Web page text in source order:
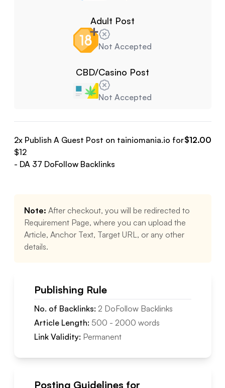
Adult Post
Not Accepted
CBD/Casino Post
Not Accepted
2x Publish A Guest Post on tainiomania.io for
$12
- DA 37 DoFollowBacklinks
$12.00
Note: After checkout, you will be redirected to
Requirement Page, where you can upload the
Article, Anchor Text, Target URL, or any other
details.
Publishing Rule
No. of Backlinks: 2 DoFollowBacklinks
Article Length: 500 - 2000 words
Link Validity: Permanent
Posting Guidelines for